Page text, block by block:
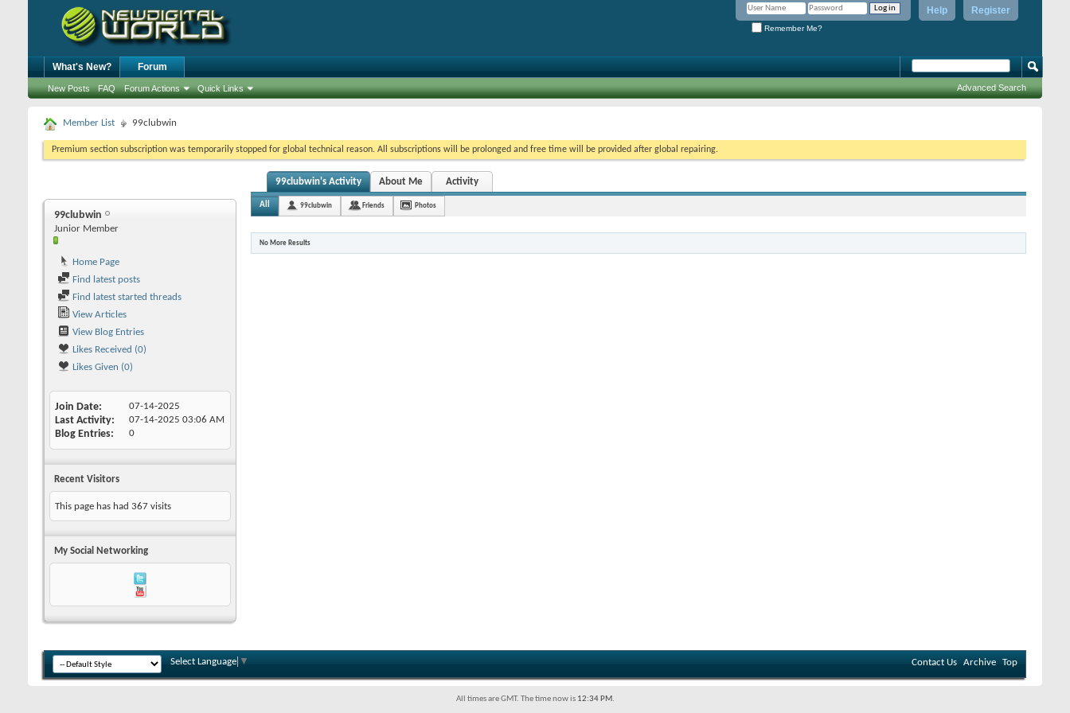
Register
Help
Remember Me?
What's New? Forum
New Posts FAQ Forum Actions Quick Links Advanced Search
Member List 99clubwin
Premium section subscription was temporarily stopped for global technical reason. All subscriptions will be prolonged and free time will be provided after global repairing.
99clubwin
Junior Member
Home Page
Find latest posts
Find latest started threads
View Articles
View Blog Entries
Likes Received (0)
Likes Given (0)
Join Date 07-14-2025
Last Activity 07-14-2025 03:06 AM
Blog Entries 0
Recent Visitors
This page has had 367 visits
My Social Networking
99clubwin's Activity About Me Activity
All 99clubwin Friends Photos
No More Results
Select Language ▼ Contact Us Archive Top
All times are GMT. The time now is 12:34 PM.